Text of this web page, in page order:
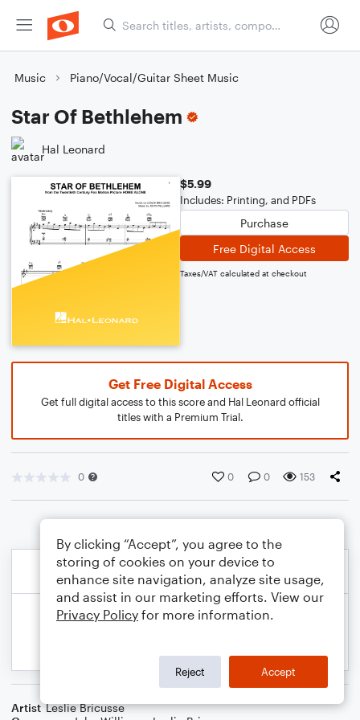
Music Piano/Vocal/Guitar Sheet Music
Star Of Bethlehem
Hal Leonard
$5.99
Includes: Printing, and PDFs
Purchase
Free Digital Access
Taxes/VAT calculated at checkout
Get Free Digital Access
Get full digital access to this score and Hal Leonard official
titles with a Premium Trial.
0 0 0 153
Artist Leslie Bricusse
By clicking “Accept”, you agree to the
storing of cookies on your device to
enhance site navigation, analyze site usage,
and assist in our marketing efforts. View our
Privacy Policy for more information.
Reject Accept